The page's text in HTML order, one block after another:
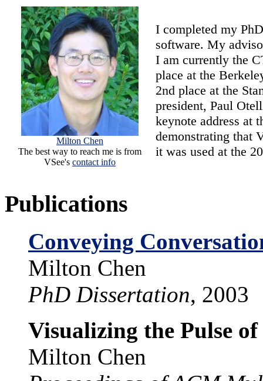
Milton Chen
The best way to reach me is from
VSee's contact info
I completed my
software. My
I am currently the
place at the
2nd place at the
president, Paul
keynote address at
demonstrating that
it was used at the
Publications
Conveying
Milton Chen
PhD Dissertation, 2003
Visualizing the Pulse
Milton Chen